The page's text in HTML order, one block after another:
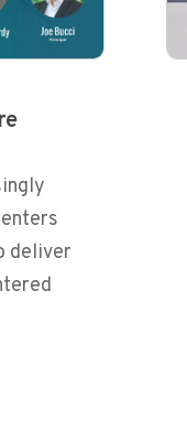
deliver